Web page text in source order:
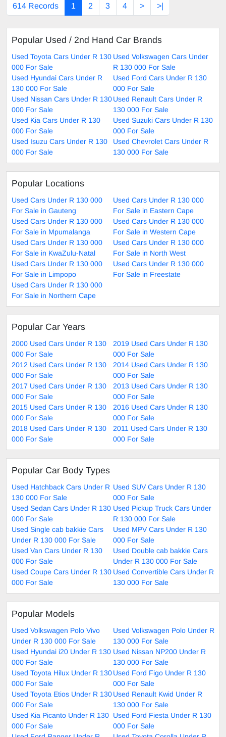
614 Records 1 2 3 4 > >|
Popular Used / 2nd Hand Car Brands
Used Toyota Cars Under R 130
000 For Sale
Used Volkswagen Cars Under
R 130 000 For Sale
Used Hyundai Cars Under R
130 000 For Sale
Used Ford Cars Under R 130
000 For Sale
Used Nissan Cars Under R 130
000 For Sale
Used Renault Cars Under R
130 000 For Sale
Used Kia Cars Under R 130
000 For Sale
Used Suzuki Cars Under R 130
000 For Sale
Used Isuzu Cars Under R 130
000 For Sale
Used Chevrolet Cars Under R
130 000 For Sale
Popular Locations
Used Cars Under R 130 000
For Sale in Gauteng
Used Cars Under R 130 000
For Sale in Eastern Cape
Used Cars Under R 130 000
For Sale in Mpumalanga
Used Cars Under R 130 000
For Sale in Western Cape
Used Cars Under R 130 000
For Sale in KwaZulu-Natal
Used Cars Under R 130 000
For Sale in North West
Used Cars Under R 130 000
For Sale in Limpopo
Used Cars Under R 130 000
For Sale in Freestate
Used Cars Under R 130 000
For Sale in Northern Cape
Popular Car Years
2000 Used Cars Under R 130
000 For Sale
2019 Used Cars Under R 130
000 For Sale
2012 Used Cars Under R 130
000 For Sale
2014 Used Cars Under R 130
000 For Sale
2017 Used Cars Under R 130
000 For Sale
2013 Used Cars Under R 130
000 For Sale
2015 Used Cars Under R 130
000 For Sale
2016 Used Cars Under R 130
000 For Sale
2018 Used Cars Under R 130
000 For Sale
2011 Used Cars Under R 130
000 For Sale
Popular Car Body Types
Used Hatchback Cars Under R
130 000 For Sale
Used SUV Cars Under R 130
000 For Sale
Used Sedan Cars Under R 130
000 For Sale
Used Pickup Truck Cars Under
R 130 000 For Sale
Used Single cab bakkie Cars
Under R 130 000 For Sale
Used MPV Cars Under R 130
000 For Sale
Used Van Cars Under R 130
000 For Sale
Used Double cab bakkie Cars
Under R 130 000 For Sale
Used Coupe Cars Under R 130
000 For Sale
Used Convertible Cars Under R
130 000 For Sale
Popular Models
Used Volkswagen Polo Vivo
Under R 130 000 For Sale
Used Volkswagen Polo Under R
130 000 For Sale
Used Hyundai i20 Under R 130
000 For Sale
Used Nissan NP200 Under R
130 000 For Sale
Used Toyota Hilux Under R 130
000 For Sale
Used Ford Figo Under R 130
000 For Sale
Used Toyota Etios Under R 130
000 For Sale
Used Renault Kwid Under R
130 000 For Sale
Used Kia Picanto Under R 130
000 For Sale
Used Ford Fiesta Under R 130
000 For Sale